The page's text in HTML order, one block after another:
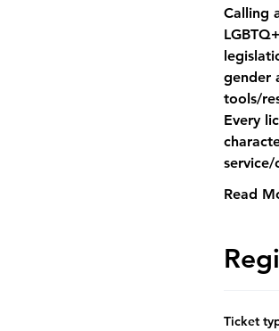
Calling
gender
tools/
Every
Read
Ticket